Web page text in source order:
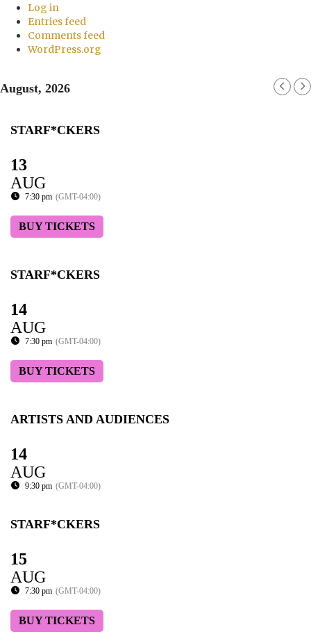
Log in
Entries feed
Comments feed
WordPress.org
August, 2026
STARF*CKERS
13
AUG
7:30 pm (GMT-04:00)
BUY TICKETS
STARF*CKERS
14
AUG
7:30 pm (GMT-04:00)
BUY TICKETS
ARTISTS AND AUDIENCES
14
AUG
9:30 pm (GMT-04:00)
STARF*CKERS
15
AUG
7:30 pm (GMT-04:00)
BUY TICKETS